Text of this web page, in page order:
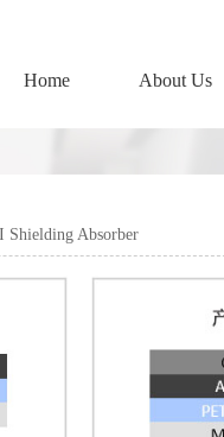
Home About Us
Shielding Absorber